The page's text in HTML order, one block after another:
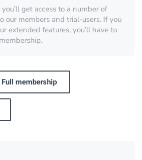
get access to a number of
our members and trial-users. If you
extended features, you’ll have to
Full membership